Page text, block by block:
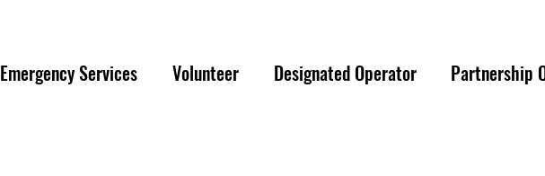
Emergency Services Volunteer Designated Operator Partnership